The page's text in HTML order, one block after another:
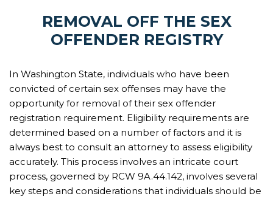
REMOVAL OFF THE SEX
OFFENDER REGISTRY
In Washington State, individuals who have been
convicted of certain sex offenses may have the
opportunity for removal of their sex offender
registration requirement. Eligibility requirements are
determined based on a number of factors and it is
always best to consult an attorney to assess eligibility
accurately. This process involves an intricate court
process, governed by RCW 9A.44.142, involves several
key steps and considerations that individuals should be